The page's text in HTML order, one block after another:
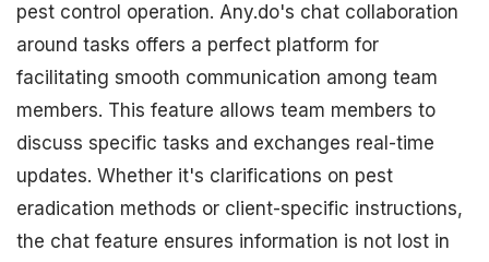
pest control operation. Any.do's chat collaboration
around tasks offers a perfect platform for
facilitating smooth communication among team
members. This feature allows team members to
discuss specific tasks and exchanges real-time
updates. Whether it's clarifications on pest
eradication methods or client-specific instructions,
the chat feature ensures information is not lost in